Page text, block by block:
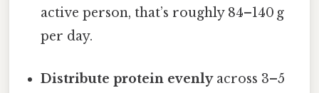
active person, that’s roughly 84–140 g
per day.
Distribute protein evenlyacross 3–5